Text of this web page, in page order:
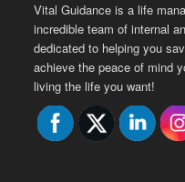
Vital Guidance is a life
incredible team of internal
dedicated to helping you
achieve the peace of mind
living the life you want!